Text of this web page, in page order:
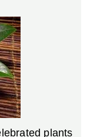
plants